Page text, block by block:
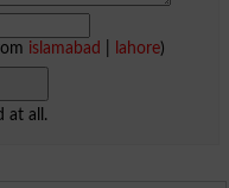
islamabad lahore)
at all.